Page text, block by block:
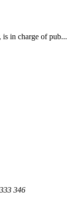
in charge of pub...
346